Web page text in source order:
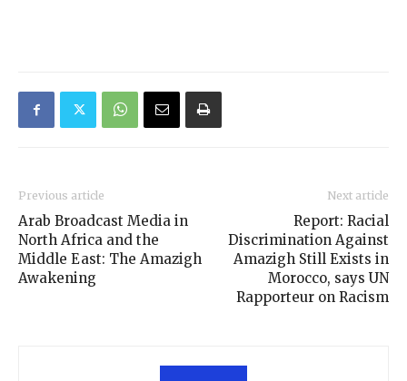
Previous article
Arab Broadcast Media in
North Africa and the
Middle East: The Amazigh
Awakening
Next article
Report: Racial
Discrimination Against
Amazigh Still Exists in
Morocco, says UN
Rapporteur on Racism